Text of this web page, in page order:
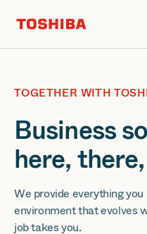
TOGETHER WITH
Business
here,
We provide everything
environment that evolves
job takes you.